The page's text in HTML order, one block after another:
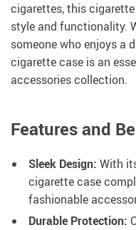
cigarettes, this
style and functionality.
someone who enjoys a
cigarette case is an
accessories collection.
Features and
Sleek Design: With
cigarette case
fashionable
Durable Protection: